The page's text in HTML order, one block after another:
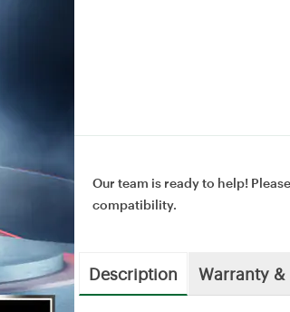
Our team is ready to help! Please
compatibility.
Description Warranty &